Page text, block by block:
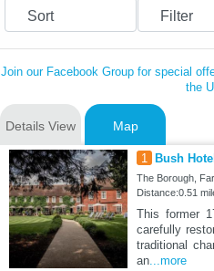
Sort Filter
Join our Facebook Group for special
the
Details View Map
1 Bush
The Borough,
Distance:0.51
This former
carefully
traditional
an...more